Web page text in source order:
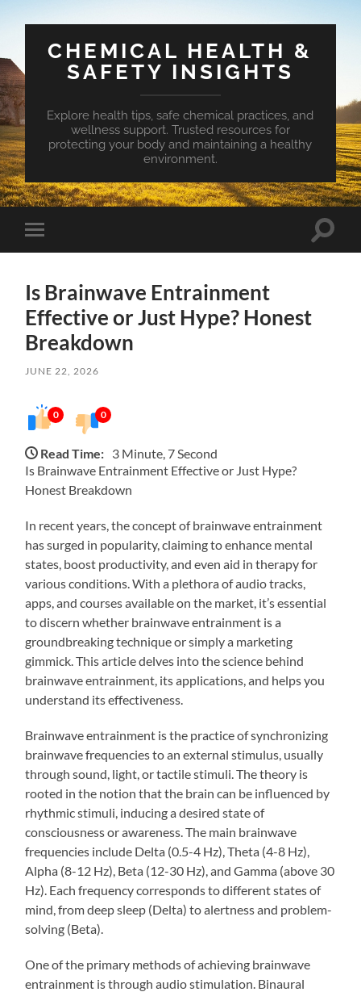
CHEMICAL HEALTH &
SAFETY INSIGHTS
Explore health tips, safe chemical practices, and
wellness support. Trusted resources for
protecting your body and maintaining a healthy
environment.
Toggle
mobile
Toggle
Is Brainwave Entrainment
Effective or Just Hype? Honest
Breakdown
JUNE 22, 2026
0 0
Read Time: 3 Minute, 7 Second
Is Brainwave Entrainment Effective or Just Hype?
Honest Breakdown
In recent years, the concept of brainwave entrainment
has surged in popularity, claiming to enhance mental
states, boost productivity, and even aid in therapy for
various conditions. With a plethora of audio tracks,
apps, and courses available on the market, it’s essential
to discern whether brainwave entrainment is a
groundbreaking technique or simply a marketing
gimmick. This article delves into the science behind
brainwave entrainment, its applications, and helps you
understand its effectiveness.
Brainwave entrainment is the practice of synchronizing
brainwave frequencies to an external stimulus, usually
through sound, light, or tactile stimuli. The theory is
rooted in the notion that the brain can be influenced by
rhythmic stimuli, inducing a desired state of
consciousness or awareness. The main brainwave
frequencies include Delta (0.5-4 Hz), Theta (4-8 Hz),
Alpha (8-12 Hz), Beta (12-30 Hz), and Gamma (above 30
Hz). Each frequency corresponds to different states of
mind, from deep sleep (Delta) to alertness and problem-
solving (Beta).
One of the primary methods of achieving brainwave
entrainment is through audio stimulation. Binaural